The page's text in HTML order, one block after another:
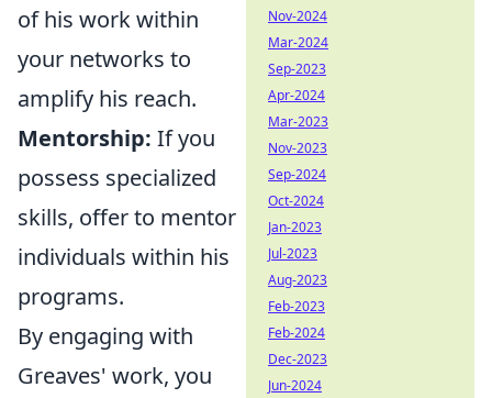
of his work within
your networks to
amplify his reach.
Mentorship: If you
possess specialized
skills, offer to mentor
individuals within his
programs.
By engaging with
Greaves' work, you
Nov-2024
Mar-2024
Sep-2023
Apr-2024
Mar-2023
Nov-2023
Sep-2024
Oct-2024
Jan-2023
Jul-2023
Aug-2023
Feb-2023
Feb-2024
Dec-2023
Jun-2024